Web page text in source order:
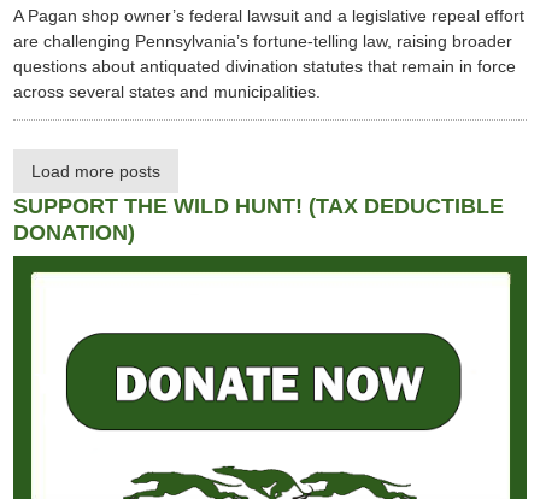
A Pagan shop owner’s federal lawsuit and a legislative repeal effort
are challenging Pennsylvania’s fortune-telling law, raising broader
questions about antiquated divination statutes that remain in force
across several states and municipalities.
Load more posts
SUPPORT THE WILD HUNT! (TAX DEDUCTIBLE
DONATION)